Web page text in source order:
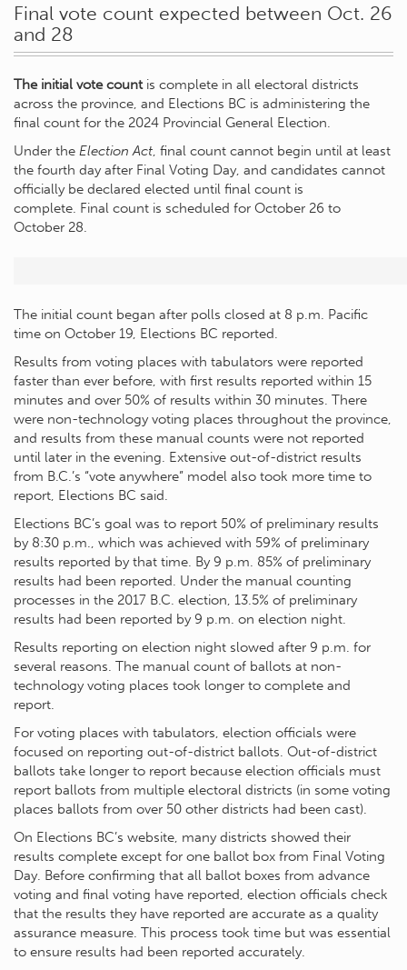
Final vote count expected between Oct. 26
and 28
The initial vote countis complete in all electoral districts
across the province, and Elections BC is administering the
final count for the 2024 Provincial General Election.
Under the Election Act, final count cannot begin until at least
the fourth day after Final Voting Day, and candidates cannot
officially be declared elected until final count is
complete. Final count is scheduled for October 26 to
October 28.
The initial count began after polls closed at 8 p.m. Pacific
time on October 19, Elections BC reported.
Results from voting places with tabulators were reported
faster than ever before, with first results reported within 15
minutes and over 50% of results within 30 minutes. There
were non-technology voting places throughout the province,
and results from these manual counts were not reported
until later in the evening. Extensive out-of-district results
from B.C.’s “vote anywhere” model also took more time to
report, Elections BC said.
Elections BC’s goal was to report 50% of preliminary results
by 8:30 p.m., which was achieved with 59% of preliminary
results reported by that time. By 9 p.m. 85% of preliminary
results had been reported. Under the manual counting
processes in the 2017 B.C. election, 13.5% of preliminary
results had been reported by 9 p.m. on election night.
Results reporting on election night slowed after 9 p.m. for
several reasons. The manual count of ballots at non-
technology voting places took longer to complete and
report.
For voting places with tabulators, election officials were
focused on reporting out-of-district ballots. Out-of-district
ballots take longer to report because election officials must
report ballots from multiple electoral districts (in some voting
places ballots from over 50 other districts had been cast).
On Elections BC’s website, many districts showed their
results complete except for one ballot box from Final Voting
Day. Before confirming that all ballot boxes from advance
voting and final voting have reported, election officials check
that the results they have reported are accurate as a quality
assurance measure. This process took time but was essential
to ensure results had been reported accurately.